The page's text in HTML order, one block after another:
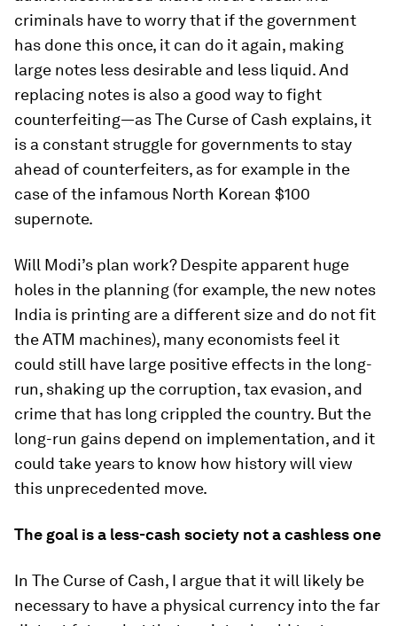
criminals have to worry that if the government
has done this once, it can do it again, making
large notes less desirable and less liquid. And
replacing notes is also a good way to fight
counterfeiting—asThe Curse of Cash explains, it
is a constant struggle for governments to stay
ahead of counterfeiters, as for example in the
case of the infamous North Korean $100
supernote.
Will Modi’s plan work? Despite apparent huge
holes in the planning (for example, the new notes
India is printing are a different size and do not fit
the ATM machines), many economists feel it
could still have large positive effects in the long-
run, shaking up the corruption, tax evasion, and
crime that has long crippled the country. But the
long-run gains depend on implementation, and it
could take years to know how history will view
this unprecedented move.
The goal is a less-cash society not a cashless one
In The Curse of Cash, I argue that it will likely be
necessary to have a physical currency into the far